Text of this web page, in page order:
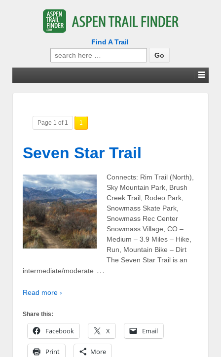
Find A Trail
Search
for:
Page 1 of 1 1
Seven Star Trail
Connects: Rim Trail (North),
Sky Mountain Park, Brush
Creek Trail, Rodeo Park,
Snowmass Skate Park,
Snowmass Rec Center
Snowmass Village, CO –
Medium – 3.9 Miles – Hike,
Run, Mountain Bike – Dirt
The Seven Star Trail is an
intermediate/moderate …
Read more ›
Share this:
Facebook X Email
Print More